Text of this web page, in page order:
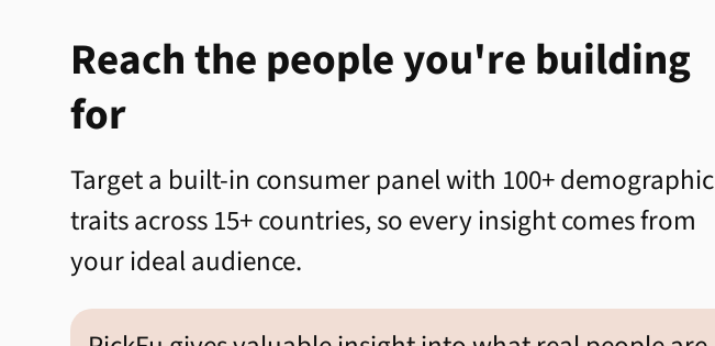
Reach the people you're building
for
Target a built-in consumer panel with 100+ demographic
traits across 15+ countries, so every insight comes from
your ideal audience.